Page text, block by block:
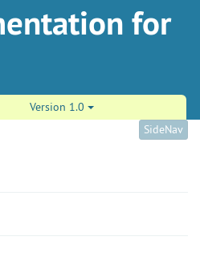
for
Version 1.0
SideNav